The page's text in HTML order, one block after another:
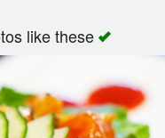
like these